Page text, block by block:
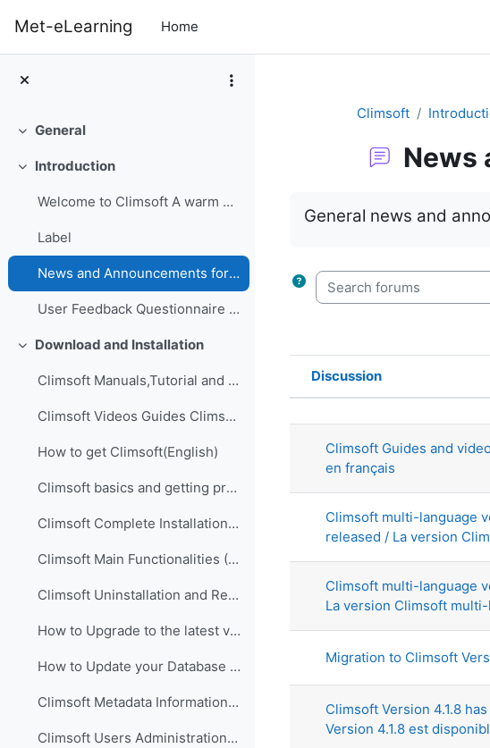
Met-eLearning Home
Collapse
General
Collapse
Introduction
Welcome to Climsoft A warm welcome to the Climsoft...
Label
News and Announcements forum
User Feedback Questionnaire on Climsoft CDMS Perfo...
Collapse
Download and Installation
Climsoft Manuals,Tutorial and GuidesManuals,Tutori...
Climsoft Videos Guides Climsoft videos guides are ...
How to get Climsoft(English)
Climsoft basics and getting prepared for implementation (English)
Climsoft Complete Installation (English)
Climsoft Main Functionalities (English)
Climsoft Uninstallation and Re-Installation of Climsoft (English)
How to Upgrade to the latest version of Climsoft (English)
How to Update your Database using an SQL Script File (English)
Climsoft Metadata Information Management (English)
Climsoft Users Administration (English)
Climsoft
News
General news and
Search forums
Status
Discussion
Climsoft Guides and
en français
Climsoft multi-language
released / La version
Climsoft multi-language
La version Climsoft multi-
Migration to Climsoft
Climsoft Version 4.1.8
Version 4.1.8 est